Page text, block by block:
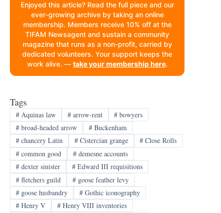
Enjoyed this article? Read the full piece and our
ever-growing archive by taking an online
membership. Members receive 10% off at the
TIFAM Newsagent and sustain a community
magazine that runs as a non-profit, carried by
dedicated volunteers. Your support keeps the
work alive. — take your membership here.
Tags
#Aquinas law #arrow-rent # bowyers
#broad-headed arrow #Buckenham
#chancery Latin #Cistercian grange # Close Rolls
#common good #demesne accounts
#dexter sinister #Edward III requisitions
#fletchers guild #goose feather levy
#goose husbandry #Gothic iconography
#Henry V #Henry VIII inventories